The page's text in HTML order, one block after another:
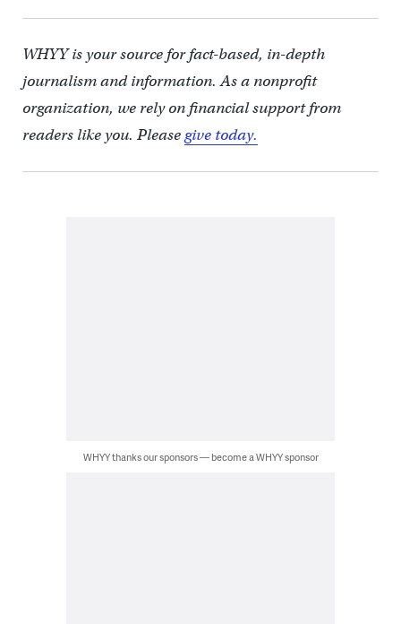
WHYY is your source for fact-based, in-depth
journalism and information. As a nonprofit
organization, we rely on financial support from
readers like you. Pleasegive today.
WHYY thanks our sponsors — become a WHYY sponsor